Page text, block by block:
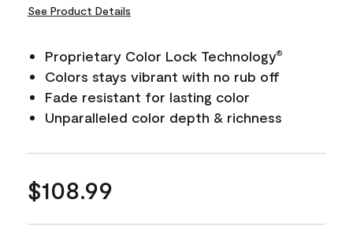
See Product Details
Proprietary Color Lock Technology®
Colors stays vibrant with no rub off
Fade resistant for lasting color
Unparalleled color depth & richness
$108.99